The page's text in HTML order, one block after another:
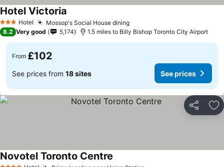
3 StarsHotel Mossop's Social House dining
Hotel Victoria
8.2 Very good 5,174 1.5 miles to Billy Bishop Toronto City Airport
From £102
See prices from 18 sites See prices
Share
Novotel Toronto Centre